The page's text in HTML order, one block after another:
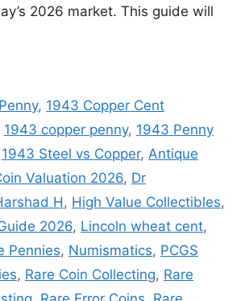
2026 market. This guide will
, 1943 Copper Cent
1943 copper penny, 1943 Penny
1943 Steel vs Copper, Antique
Valuation 2026, Dr
H , High Value Collectibles,
2026, Lincoln wheat cent,
Pennies, Numismatics, PCGS
, Rare Coin Collecting, Rare